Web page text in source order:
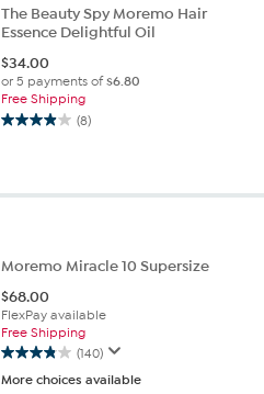
reviews
The Beauty Spy Moremo Hair
Essence Delightful Oil
$34.00
or 5 payments of$6.80
Free Shipping
(8)
3.9
5
Moremo Miracle 10 Supersize
$68.00
FlexPay available
Free Shipping
(140)
3.9
out
More choices available